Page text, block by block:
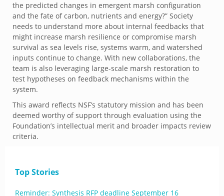
the predicted changes in emergent marsh configuration
and the fate of carbon, nutrients and energy?” Society
needs to understand more about internal feedbacks that
might increase marsh resilience or compromise marsh
survival as sea levels rise, systems warm, and watershed
inputs continue to change. With new collaborations, the
team is also leveraging large-scale marsh restoration to
test hypotheses on feedback mechanisms within the
system.
This award reflects NSF’s statutory mission and has been
deemed worthy of support through evaluation using the
Foundation’s intellectual merit and broader impacts review
criteria.
Top Stories
Reminder: Synthesis RFP deadline September 16